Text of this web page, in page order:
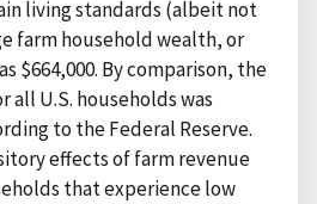
living standards (albeit not
farm household wealth, or
$664,000. By comparison, the
all U.S. households was
to the Federal Reserve.
effects of farm revenue
that experience low